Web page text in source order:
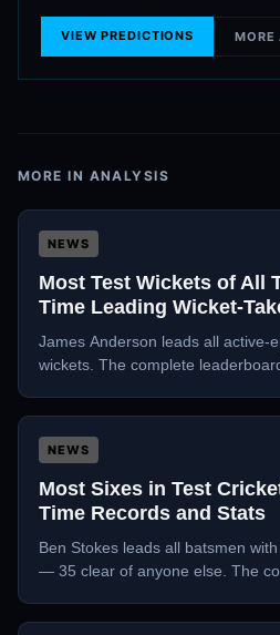
VIEW PREDICTIONS MORE
MORE IN ANALYSIS
NEWS
Most Test Wickets of All
Time Leading Wicket-
James Anderson leads all active-
wickets. The complete
NEWS
Most Sixes in Test
Time Records and Stats
Ben Stokes leads all batsmen
— 35 clear of anyone else. The